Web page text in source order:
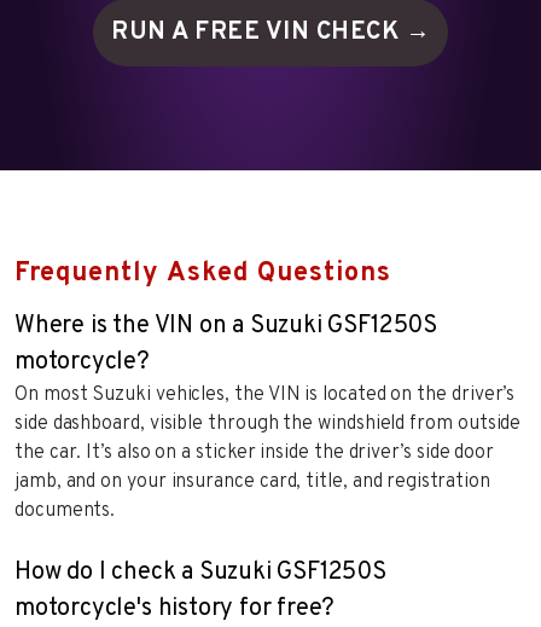
RUN A FREE VIN CHECK →
Frequently Asked Questions
Where is the VIN on a Suzuki GSF1250S
motorcycle?
On most Suzuki vehicles, the VIN is located on the driver’s
side dashboard, visible through the windshield from outside
the car. It’s also on a sticker inside the driver’s side door
jamb, and on your insurance card, title, and registration
documents.
How do I check a Suzuki GSF1250S
motorcycle's history for free?